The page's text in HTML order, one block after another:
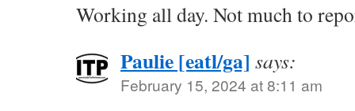
Working all day. Not much to
Paulie [eatl/ga] says:
February 15, 2024 at 8:11 am